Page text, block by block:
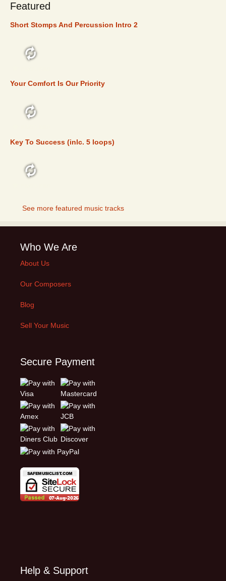
Featured
Short Stomps And Percussion Intro 2
Your Comfort Is Our Priority
Key To Success (inlc. 5 loops)
See more featured music tracks
Who We Are
About Us
Our Composers
Blog
Sell Your Music
Secure Payment
Help & Support